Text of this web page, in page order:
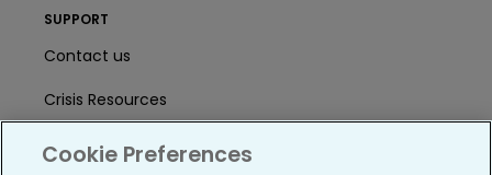
SUPPORT
Contact us
Crisis Resources
Help Center
Cookie Preferences